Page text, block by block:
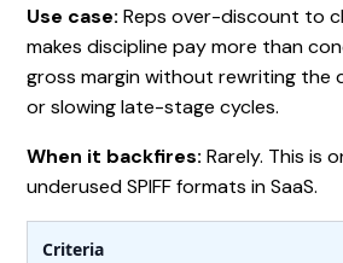
Use case: Reps over-discount to
makes discipline pay more than
gross margin without rewriting the
or slowing late-stage cycles.
When it backfires: Rarely. This is
underused SPIFF formats in SaaS.
Criteria